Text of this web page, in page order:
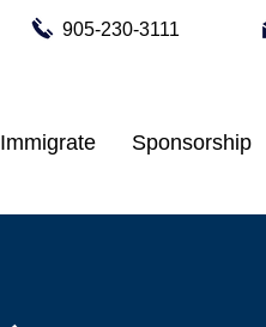
905-230-3111
Immigrate Sponsorship